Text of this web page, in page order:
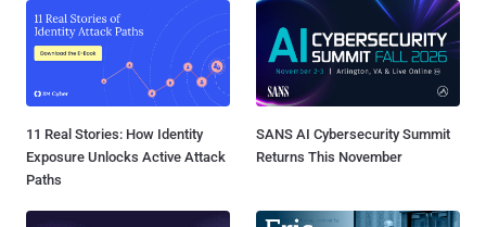
11 Real Stories: How Identity
Exposure Unlocks Active Attack
Paths
SANS AI Cybersecurity Summit
Returns This November